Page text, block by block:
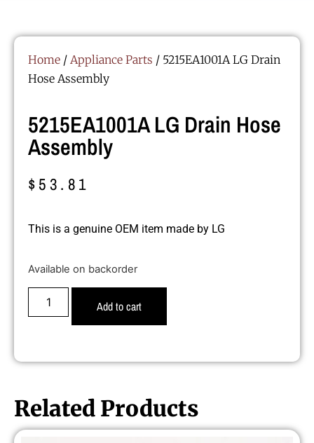
Home / Appliance Parts / 5215EA1001A LG Drain
Hose Assembly
5215EA1001A LG Drain Hose
Assembly
$53.81
This is a genuine OEM item made by LG
Available on backorder
Add to cart
Related Products